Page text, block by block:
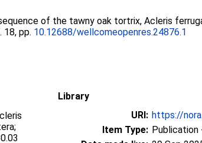
of the tawny oak tortrix, Acleris
18, pp. 10.12688/wellcomeopenres.24876.1
Library
URI: https://
Item Type: Publication